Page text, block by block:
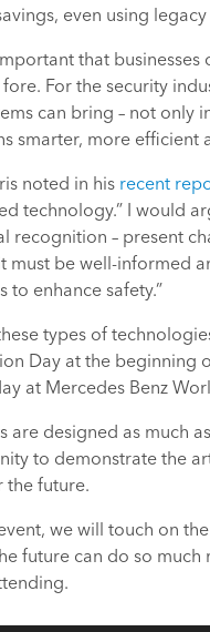
even using legacy
that
For the security
can bring – not only
smarter, more efficient
noted in his recent
technology.” I would
recognition – present
must be well-informed
to enhance safety.”
types of
Day at the beginning
at Mercedes Benz
are designed as much
to demonstrate the
the future.
we will touch on
future can do so